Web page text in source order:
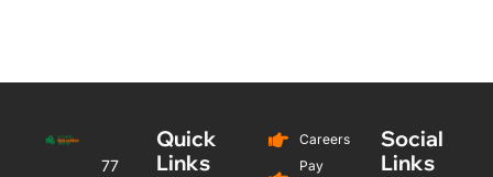
77
Quick
Links
Careers
Pay
Social
Links